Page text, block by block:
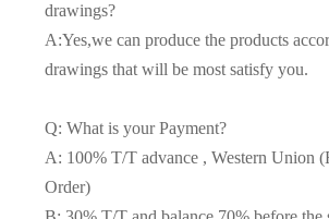
drawings?
A:Yes,we can produce the products
drawings that will be most satisfy you.
Q: What is your Payment?
A: 100% T/T advance , Western Union
Order)